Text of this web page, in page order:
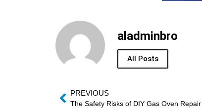
aladminbro
All Posts
PREVIOUS
The Safety Risks of DIY Gas Oven Repair